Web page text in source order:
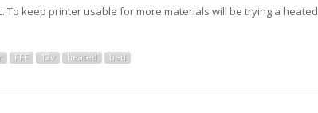
To keep printer usable for more materials will be trying a heated
FFF 12v heated bed